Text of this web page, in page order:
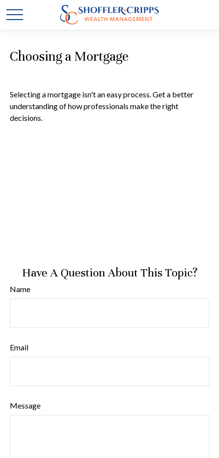
Choosing a Mortgage
Selecting a mortgage isn't an easy process. Get a better
understanding of how professionals make the right
decisions.
Have A Question About This Topic?
Name
Email
Message